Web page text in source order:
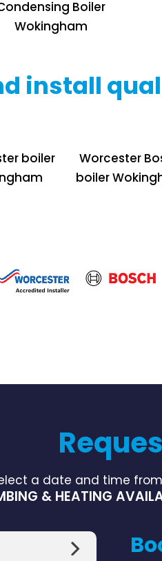
Boiler
Wokingham
install
boiler
Worcester
boiler
a date and time
& HEATING